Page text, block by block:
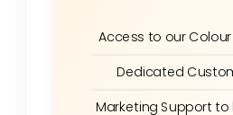
Access to our
Dedicated
Marketing Support